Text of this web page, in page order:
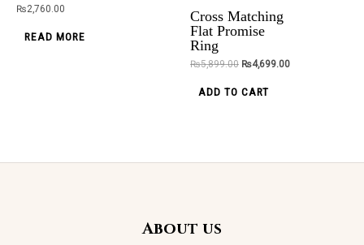
READ MORE READ MORE
₨2,760.00
READ MORE
Cross Matching
Flat Promise
Ring
₨5,899.00 ₨4,699.00
ADD TO CART
About us